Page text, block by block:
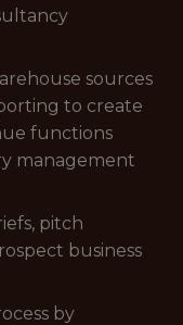
sources
to create
functions
management
pitch
business
by